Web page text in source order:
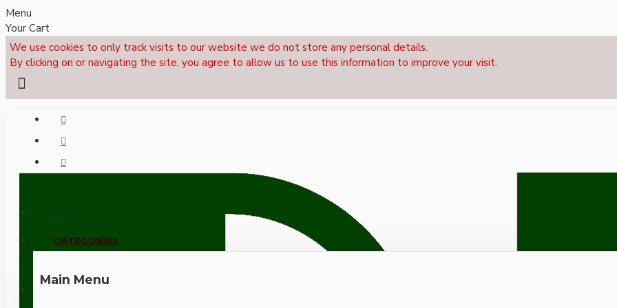
Menu
Your Cart
We use cookies to only track visits to our website we do not store any personal details.
By clicking on or navigating the site, you agree to allow us to use this information to improve your visit.
CALL NOW: +44 (0)1495 239017
CATEGORIES
Main Menu